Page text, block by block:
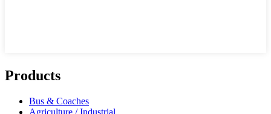
Products
Bus & Coaches
Agriculture / Industrial